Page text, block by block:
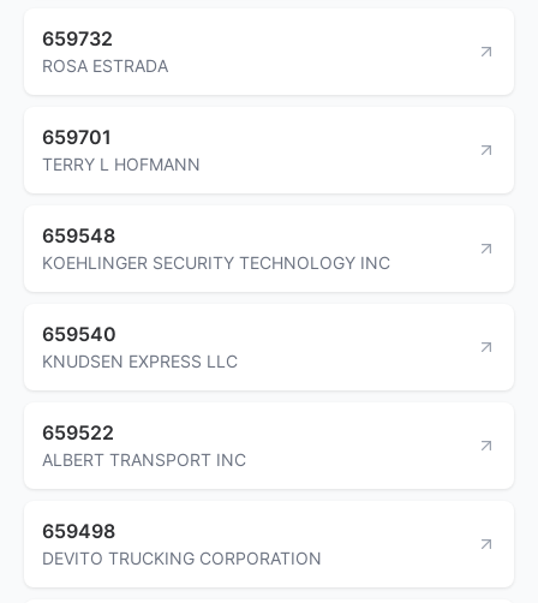
659732
ROSA ESTRADA
659701
TERRY L HOFMANN
659548
KOEHLINGER SECURITY TECHNOLOGY INC
659540
KNUDSEN EXPRESS LLC
659522
ALBERT TRANSPORT INC
659498
DEVITO TRUCKING CORPORATION